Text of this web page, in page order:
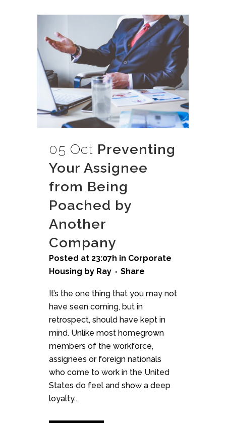
05 Oct Preventing
Your Assignee
from Being
Poached by
Another
Company
Posted at 23:07h in Corporate
Housing by Ray Share
It’s the one thing that you may not
have seen coming, but in
retrospect, should have kept in
mind. Unlike most homegrown
members of the workforce,
assignees or foreign nationals
who come to work in the United
States do feel and show a deep
loyalty...